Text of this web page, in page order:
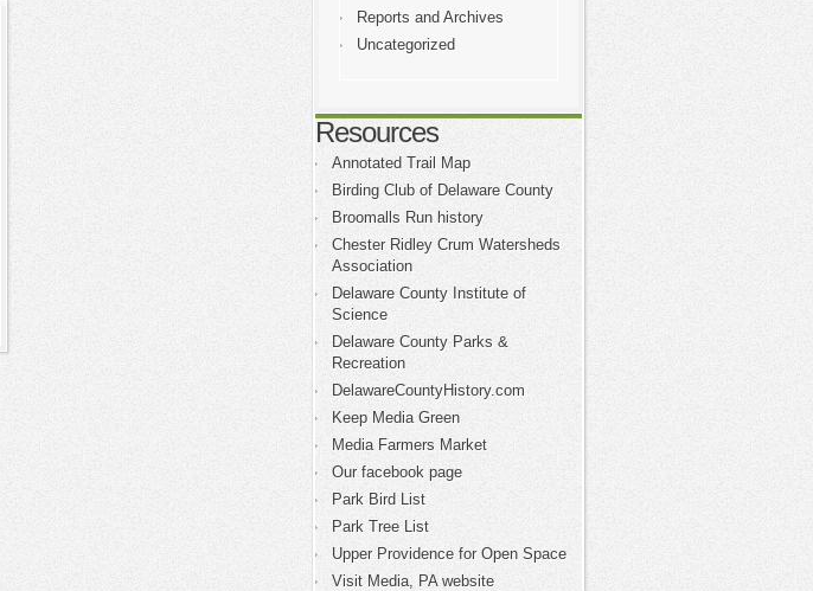
Reports and Archives
Uncategorized
Resources
Annotated Trail Map
Birding Club of Delaware County
Broomalls Run history
Chester Ridley Crum Watersheds
Association
Delaware County Institute of
Science
Delaware County Parks &
Recreation
DelawareCountyHistory.com
Keep Media Green
Media Farmers Market
Our facebook page
Park Bird List
Park Tree List
Upper Providence for Open Space
Visit Media, PA website